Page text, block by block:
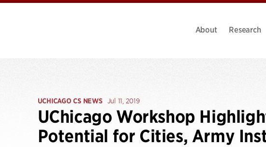
About Research
UCHICAGO CS NEWS Jul 11, 2019
UChicago Workshop
Potential for Cities, Army